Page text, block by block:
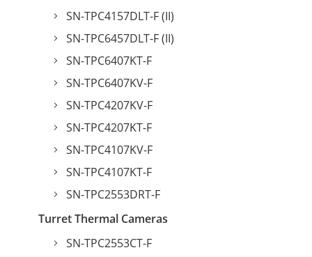
SN-TPC4157DLT-F (II)
SN-TPC6457DLT-F (II)
SN-TPC6407KT-F
SN-TPC6407KV-F
SN-TPC4207KV-F
SN-TPC4207KT-F
SN-TPC4107KV-F
SN-TPC4107KT-F
SN-TPC2553DRT-F
Turret Thermal Cameras
SN-TPC2553CT-F